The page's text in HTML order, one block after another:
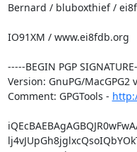
Bernard / bluboxthief /
IO91XM / www.ei8fdb.org
-----BEGIN PGP
Version: GnuPG/MacGPG2
Comment: GPGTools -